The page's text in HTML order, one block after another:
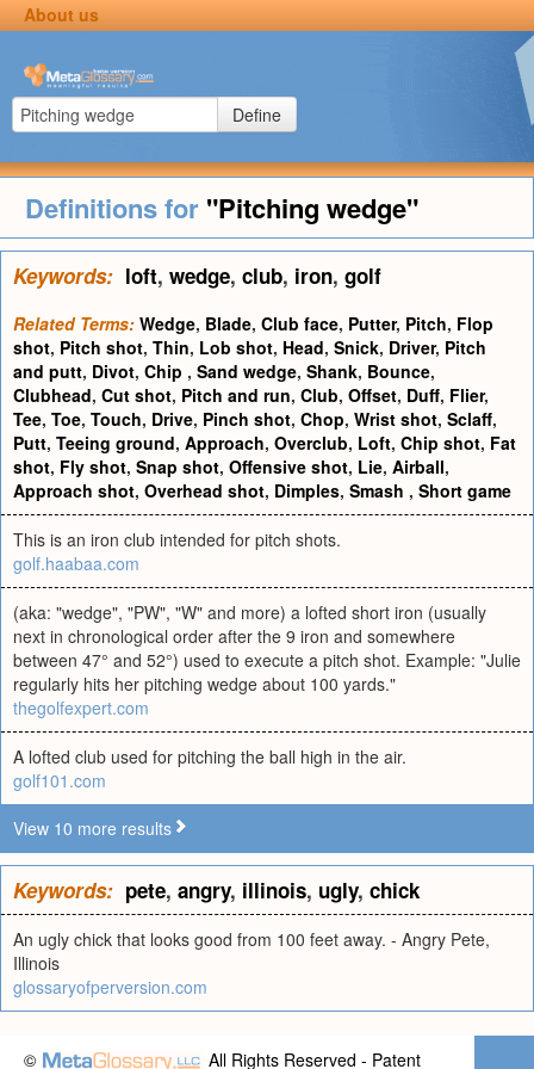
About us
Define
Definitions for "Pitching wedge"
Keywords: loft, wedge, club, iron, golf
Related Terms: Wedge, Blade, Club face, Putter, Pitch, Flop
shot, Pitch shot, Thin, Lob shot, Head, Snick, Driver, Pitch
and putt, Divot, Chip , Sand wedge, Shank, Bounce,
Clubhead, Cut shot, Pitch and run, Club, Offset, Duff, Flier,
Tee, Toe, Touch, Drive, Pinch shot, Chop, Wrist shot, Sclaff,
Putt, Teeing ground, Approach, Overclub, Loft, Chip shot, Fat
shot, Fly shot, Snap shot, Offensive shot, Lie, Airball,
Approach shot, Overhead shot, Dimples, Smash , Short game
This is an iron club intended for pitch shots.
golf.haabaa.com
(aka: "wedge", "PW", "W" and more) a lofted short iron (usually
next in chronological order after the 9 iron and somewhere
between 47° and 52°) used to execute a pitch shot. Example: "Julie
regularly hits her pitching wedge about 100 yards."
thegolfexpert.com
A lofted club used for pitching the ball high in the air.
golf101.com
View 10 more results
Keywords: pete, angry, illinois, ugly, chick
An ugly chick that looks good from 100 feet away. - Angry Pete,
Illinois
glossaryofperversion.com
© All Rights Reserved - Patent